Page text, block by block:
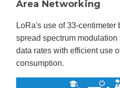
Area Networking
LoRa's use of 33-
spread spectrum
data rates with efficient use
consumption.